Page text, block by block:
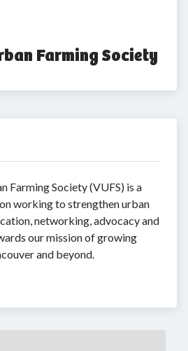
Farming Society
Farming Society (VUFS) is a
working to strengthen urban
networking, advocacy and
our mission of growing
and beyond.